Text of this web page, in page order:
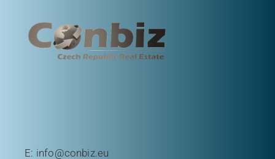
E: info@conbiz.eu